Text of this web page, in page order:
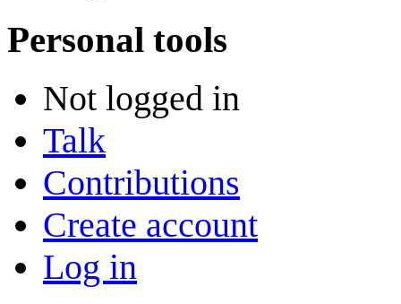
Personal tools
Not logged in
Talk
Contributions
Create account
Log in